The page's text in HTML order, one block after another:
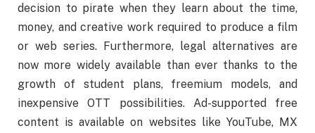
decision to pirate when they learn about the time,
money, and creative work required to produce a film
or web series. Furthermore, legal alternatives are
now more widely available than ever thanks to the
growth of student plans, freemium models, and
inexpensive OTT possibilities. Ad-supported free
content is available on websites like YouTube, MX